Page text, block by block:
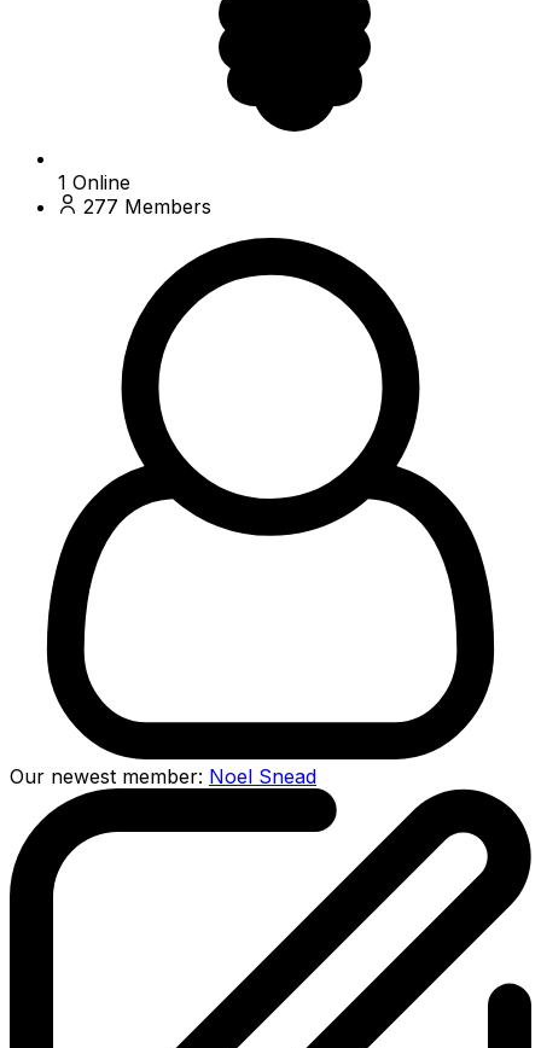
1 Online
277 Members
Our newest member: Noel Snead